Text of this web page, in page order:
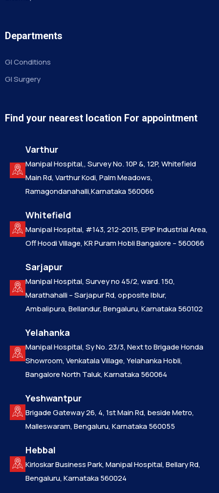
Departments
GI Conditions
GI Surgery
Find your nearest location For appointment
Varthur
Manipal Hospital,, Survey No. 10P &, 12P, Whitefield
Main Rd, Varthur Kodi, Palm Meadows,
Ramagondanahalli,Karnataka 560066
Whitefield
Manipal Hospital, #143, 212-2015, EPIP Industrial Area,
Off Hoodi Village, KR Puram Hobli Bangalore – 560066
Sarjapur
Manipal Hospital, Survey no 45/2, ward. 150,
Marathahalli – Sarjapur Rd, opposite Iblur,
Ambalipura, Bellandur, Bengaluru, Karnataka 560102
Yelahanka
Manipal Hospital, Sy No. 23/3, Next to Brigade Honda
Showroom, Venkatala Village, Yelahanka Hobli,
Bangalore North Taluk, Karnataka 560064
Yeshwantpur
Brigade Gateway 26, 4, 1st Main Rd, beside Metro,
Malleswaram, Bengaluru, Karnataka 560055
Hebbal
Kirloskar Business Park, Manipal Hospital, Bellary Rd,
Bengaluru, Karnataka 560024